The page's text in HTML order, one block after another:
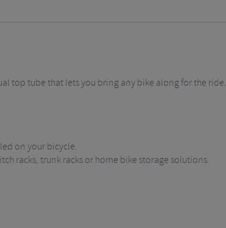
top tube that lets you bring any bike along for the ride.
on your bicycle.
racks, trunk racks or home bike storage solutions.